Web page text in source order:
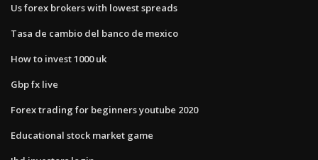
Us forex brokers with lowest spreads
Tasa de cambio del banco de mexico
How to invest 1000 uk
Gbp fx live
Forex trading for beginners youtube 2020
Educational stock market game